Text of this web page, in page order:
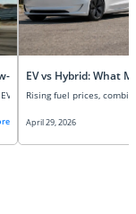
Age Super EVs
EV vs Hybrid: What
April 29, 2026